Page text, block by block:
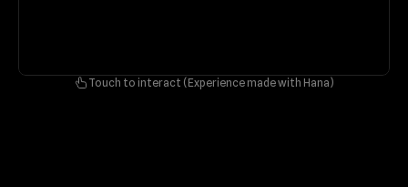
Touch to interact (Experience made with Hana)